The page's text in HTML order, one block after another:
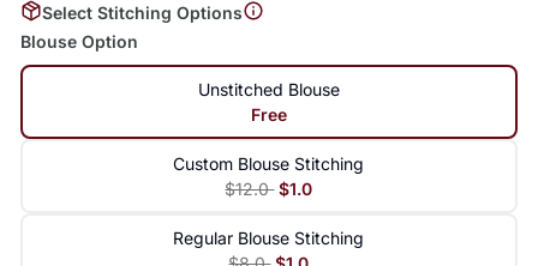
Select Stitching Options
Blouse Option
Unstitched Blouse
Free
Custom Blouse Stitching
$12.0 $1.0
Regular Blouse Stitching